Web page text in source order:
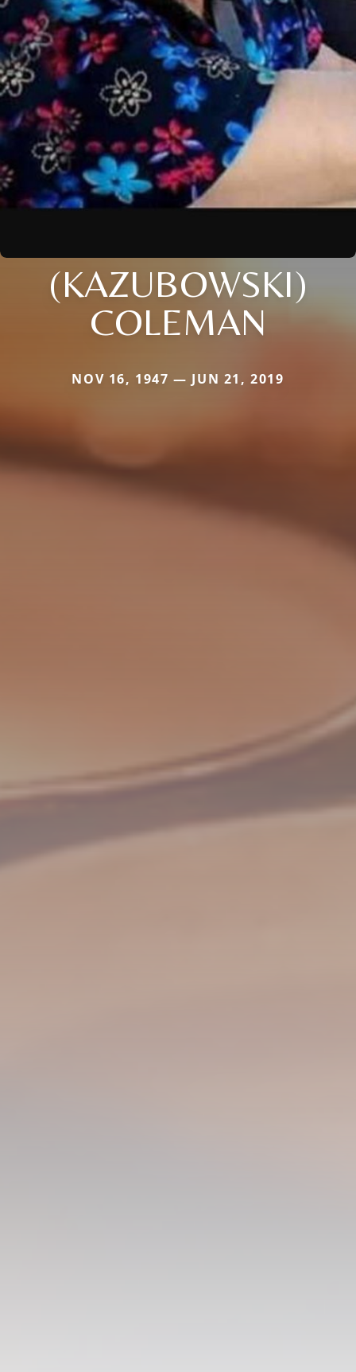
(KAZUBOWSKI)
COLEMAN
NOV 16, 1947 — JUN 21, 2019